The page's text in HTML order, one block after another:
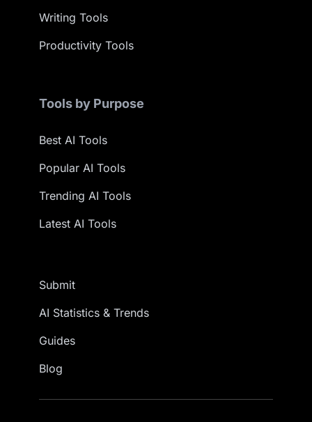
Writing Tools
Productivity Tools
Tools by Purpose
Best AI Tools
Popular AI Tools
Trending AI Tools
Latest AI Tools
Submit
AI Statistics & Trends
Guides
Blog